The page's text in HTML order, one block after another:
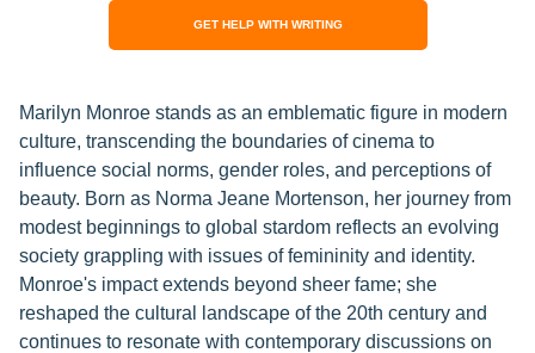
GET HELP WITH WRITING
Marilyn Monroe stands as an emblematic figure in modern
culture, transcending the boundaries of cinema to
influence social norms, gender roles, and perceptions of
beauty. Born as Norma Jeane Mortenson, her journey from
modest beginnings to global stardom reflects an evolving
society grappling with issues of femininity and identity.
Monroe's impact extends beyond sheer fame; she
reshaped the cultural landscape of the 20th century and
continues to resonate with contemporary discussions on